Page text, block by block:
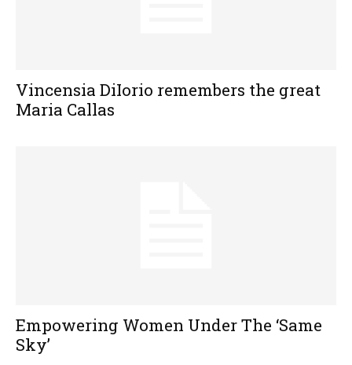
Vincensia DiIorio remembers the great
Maria Callas
Empowering Women Under The ‘Same
Sky’